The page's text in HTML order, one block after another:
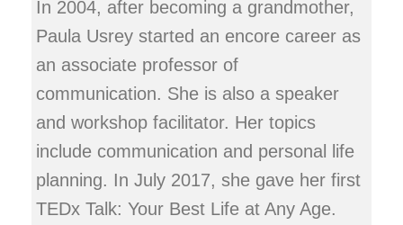
In 2004, after becoming a grandmother,
Paula Usrey started an encore career as
an associate professor of
communication. She is also a speaker
and workshop facilitator. Her topics
include communication and personal life
planning. In July 2017, she gave her first
TEDx Talk: Your Best Life at Any Age.